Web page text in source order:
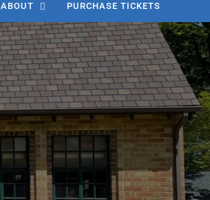
ABOUT PURCHASE TICKETS